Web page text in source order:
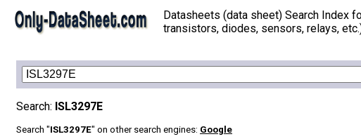
Datasheets (data sheet) Search Index
transistors, diodes, sensors, relays,
Search: ISL3297E
Search "ISL3297E" on other search engines: Google